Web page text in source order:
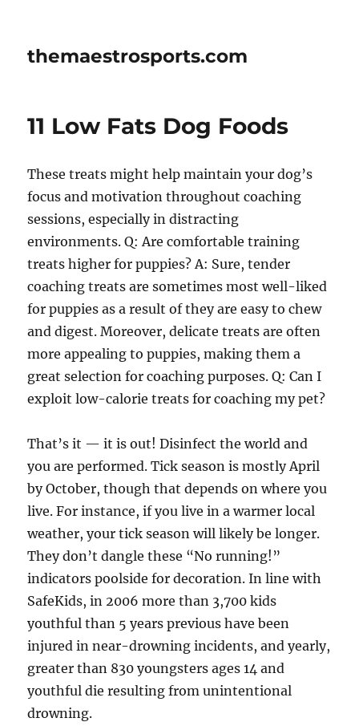
themaestrosports.com
11 Low Fats Dog Foods
These treats might help maintain your dog’s
focus and motivation throughout coaching
sessions, especially in distracting
environments. Q: Are comfortable training
treats higher for puppies? A: Sure, tender
coaching treats are sometimes most well-liked
for puppies as a result of they are easy to chew
and digest. Moreover, delicate treats are often
more appealing to puppies, making them a
great selection for coaching purposes. Q: Can I
exploit low-calorie treats for coaching my pet?
That’s it — it is out! Disinfect the world and
you are performed. Tick season is mostly April
by October, though that depends on where you
live. For instance, if you live in a warmer local
weather, your tick season will likely be longer.
They don’t dangle these “No running!”
indicators poolside for decoration. In line with
SafeKids, in 2006 more than 3,700 kids
youthful than 5 years previous have been
injured in near-drowning incidents, and yearly,
greater than 830 youngsters ages 14 and
youthful die resulting from unintentional
drowning.